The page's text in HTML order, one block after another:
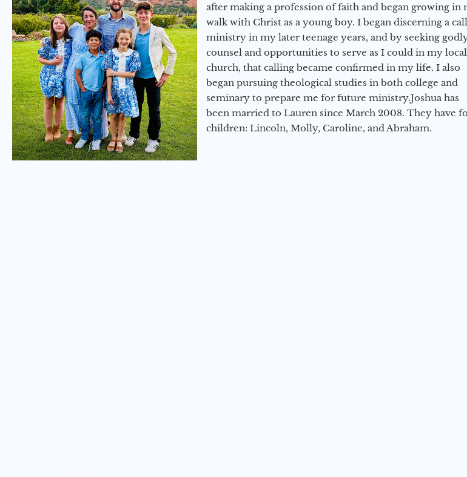
after making a profession of faith and began growing in
walk with Christ as a young boy. I began discerning a
ministry in my later teenage years, and by seeking
counsel and opportunities to serve as I could in my local
church, that calling became confirmed in my life. I also
began pursuing theological studies in both college and
seminary to prepare me for future ministry.​ Joshua has
been married to Lauren since March 2008. They have
children: Lincoln, Molly, Caroline, and Abraham.